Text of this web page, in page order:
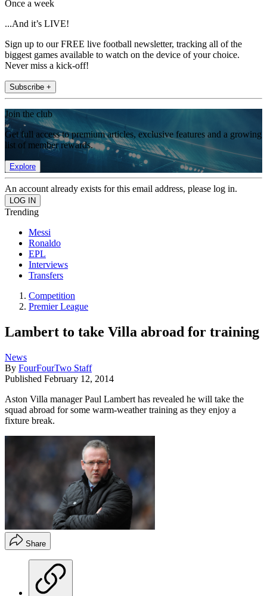
Once a week
...And it’s LIVE!
Sign up to our FREE live football newsletter, tracking all of the
biggest games available to watch on the device of your choice.
Never miss a kick-off!
Subscribe +
Join the club
Get full access to premium articles, exclusive features and a growing
list of member rewards.
Explore
An account already exists for this email address, please log in.
Trending
Messi
Ronaldo
EPL
Interviews
Transfers
Competition
Premier League
Lambert to take Villa abroad for training
News
By FourFourTwo Staff
Published February 12, 2014
Aston Villa manager Paul Lambert has revealed he will take the
squad abroad for some warm-weather training as they enjoy a
fixture break.
Share